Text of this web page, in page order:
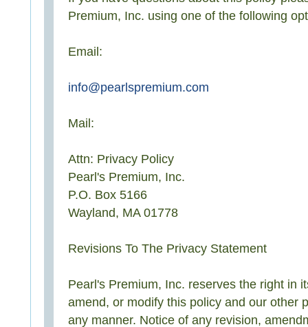
Premium, Inc. using one of the following
Email:
info@pearlspremium.com
Mail:
Attn: Privacy Policy
Pearl's Premium, Inc.
P.O. Box 5166
Wayland, MA 01778
Revisions To The Privacy Statement
Pearl's Premium, Inc. reserves the right in
amend, or modify this policy and our other
any manner. Notice of any revision,